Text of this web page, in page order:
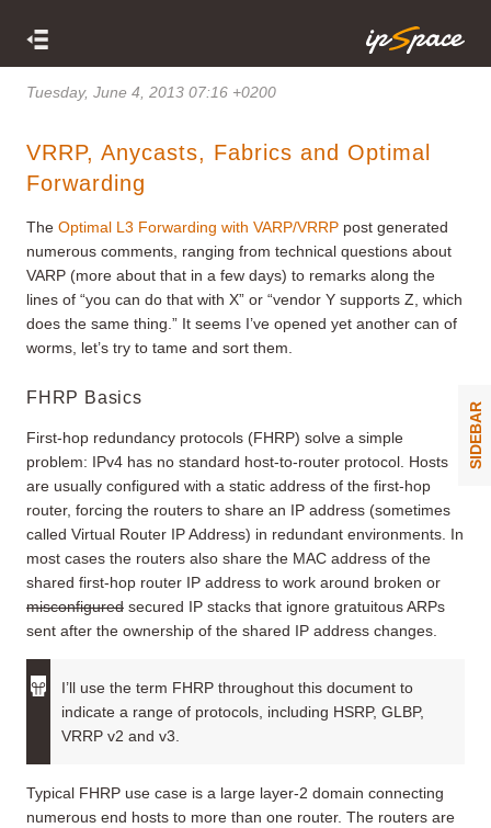
Tuesday, June 4, 2013 07:16 +0200
VRRP, Anycasts, Fabrics and Optimal
Forwarding
The Optimal L3 Forwarding with VARP/VRRP post generated
numerous comments, ranging from technical questions about
VARP (more about that in a few days) to remarks along the
lines of “you can do that with X” or “vendor Y supports Z, which
does the same thing.” It seems I’ve opened yet another can of
worms, let’s try to tame and sort them.
FHRP Basics
First-hop redundancy protocols (FHRP) solve a simple
problem: IPv4 has no standard host-to-router protocol. Hosts
are usually configured with a static address of the first-hop
router, forcing the routers to share an IP address (sometimes
called Virtual Router IP Address) in redundant environments. In
most cases the routers also share the MAC address of the
shared first-hop router IP address to work around broken or
misconfigured secured IP stacks that ignore gratuitous ARPs
sent after the ownership of the shared IP address changes.
I’ll use the term FHRP throughout this document to
indicate a range of protocols, including HSRP, GLBP,
VRRP v2 and v3.
Typical FHRP use case is a large layer-2 domain connecting
numerous end hosts to more than one router. The routers are
SIDEBAR